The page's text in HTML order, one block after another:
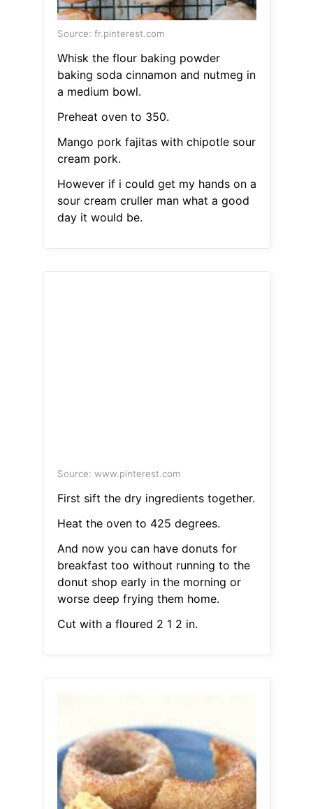
Source: fr.pinterest.com
Whisk the flour baking powder
baking soda cinnamon and nutmeg in
a medium bowl.
Preheat oven to 350.
Mango pork fajitas with chipotle sour
cream pork.
However if i could get my hands on a
sour cream cruller man what a good
day it would be.
Source: www.pinterest.com
First sift the dry ingredients together.
Heat the oven to 425 degrees.
And now you can have donuts for
breakfast too without running to the
donut shop early in the morning or
worse deep frying them home.
Cut with a floured 2 1 2 in.